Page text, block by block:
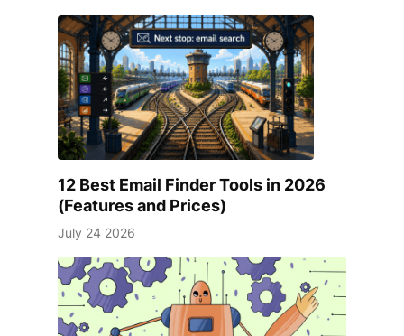
12 Best Email Finder Tools in 2026
(Features and Prices)
July 24 2026